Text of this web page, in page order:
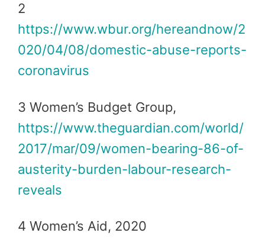
2
https://www.wbur.org/hereandnow/2
020/04/08/domestic-abuse-reports-
coronavirus
3 Women’s Budget Group,
https://www.theguardian.com/world/
2017/mar/09/women-bearing-86-of-
austerity-burden-labour-research-
reveals
4 Women’s Aid, 2020